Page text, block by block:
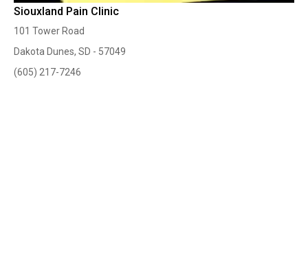
Siouxland Pain Clinic
101 Tower Road
Dakota Dunes, SD - 57049
(605) 217-7246